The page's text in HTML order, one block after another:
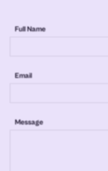
Full Name
Email
Message